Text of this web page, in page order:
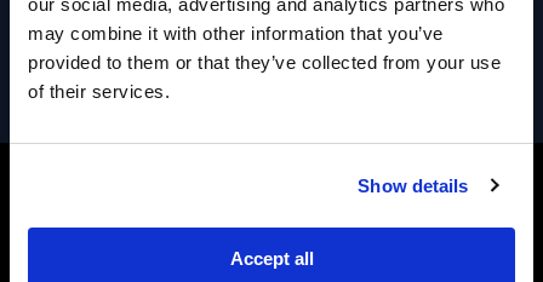
our social media, advertising and analytics partners who
may combine it with other information that you’ve
provided to them or that they’ve collected from your use
of their services.
Show details
Accept all